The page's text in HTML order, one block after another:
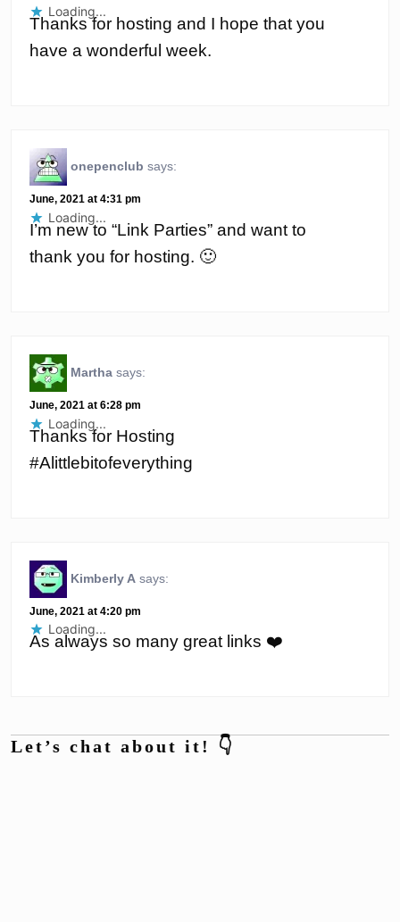
Thanks for hosting and I hope that you
have a wonderful week.
Loading...
onepenclub says:
June, 2021 at 4:31 pm
I’m new to “Link Parties” and want to
thank you for hosting. 🙂
Loading...
Martha says:
June, 2021 at 6:28 pm
Thanks for Hosting
#Alittlebitofeverything
Loading...
Kimberly A says:
June, 2021 at 4:20 pm
As always so many great links ❤️
Loading...
Let’s chat about it! 👇